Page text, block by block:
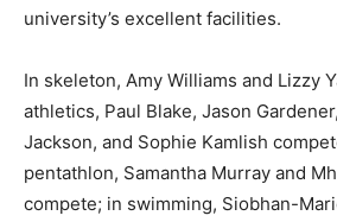
university’s excellent facilities.
In skeleton, Amy Williams and Lizzy
athletics, Paul Blake, Jason
Jackson, and Sophie Kamlish
pentathlon, Samantha Murray and
compete; in swimming, Siobhan-